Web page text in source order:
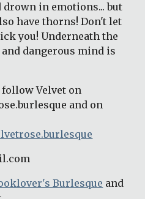
in emotions... but
have thorns! Don't let
you! Underneath the
dangerous mind is
Velvet on
and on
Burlesque